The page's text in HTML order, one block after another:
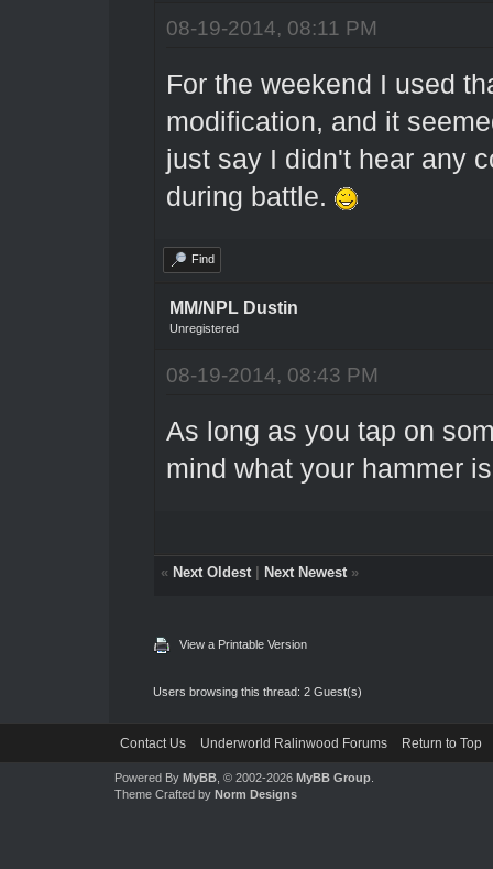
08-19-2014, 08:11 PM
For the weekend I used
modification, and it
just say I didn't hear any
during battle.
Find
MM/NPL Dustin
Unregistered
08-19-2014, 08:43 PM
As long as you tap on
mind what your hammer
« Next Oldest| Next Newest»
View a Printable Version
Users browsing this thread: 2 Guest(s)
Contact Us Underworld Ralinwood Forums Return to Top
Powered By MyBB, © 2002-2026 MyBB Group.
Theme Crafted by Norm Designs